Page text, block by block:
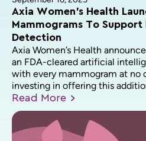
Axia Women’s Health
Mammograms To Support
Detection
Axia Women’s Health
an FDA-cleared artificial
with every mammogram at no
investing in offering this
Read More